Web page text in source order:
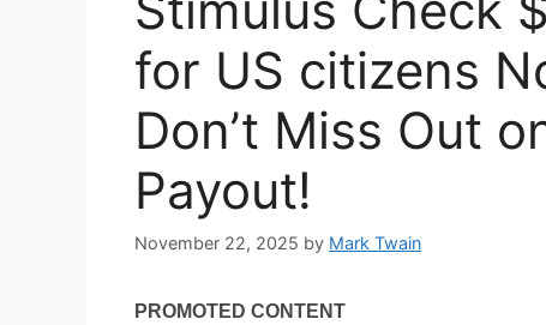
for US citizens
Don’t Miss Out
Payout!
November 22, 2025 by Mark Twain